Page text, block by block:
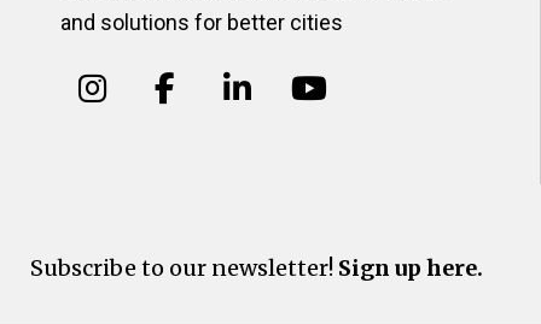
and solutions for better cities
Subscribe to our newsletter! Sign up here.